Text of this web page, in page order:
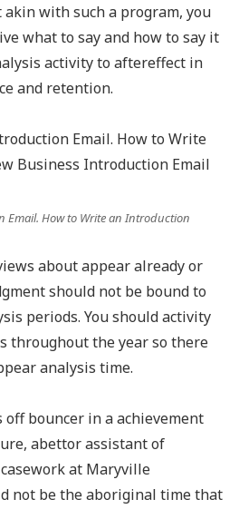
with such a program, you
what to say and how to say it
activity to aftereffect in
and retention.
How to Write an Introduction
about appear already or
should not be bound to
periods. You should activity
throughout the year so there
analysis time.
off bouncer in a achievement
abettor assistant of
at Maryville
not be the aboriginal time that